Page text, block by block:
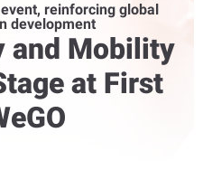
reinforcing global
development
and Mobility
at First